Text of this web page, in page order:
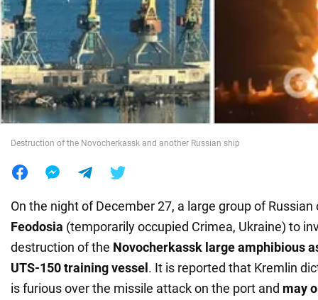
War in Ukraine
World
Food
Destruction of the Novocherkassk and another Russian ship
On the night of December 27, a large group of
Feodosia (temporarily occupied Crimea, Ukraine) to
destruction of the Novocherkassk large amphibious
UTS-150 training vessel . It is reported that Kremlin
is furious over the missile attack on the port and may